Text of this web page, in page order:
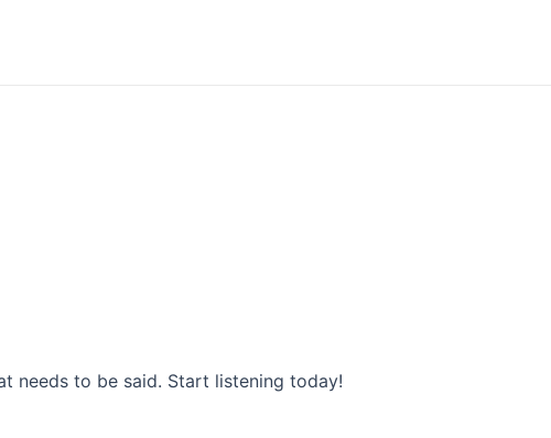
needs to be said. Start listening today!